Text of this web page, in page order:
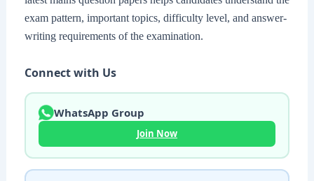
exam pattern, important topics, difficulty level, and answer-
writing requirements of the examination.
Connect with Us
WhatsApp Group
Join Now